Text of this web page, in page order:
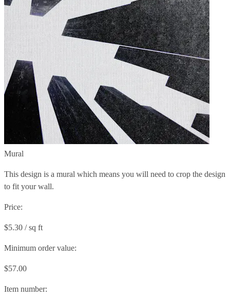
Mural
This design is a mural which means you will need to crop the design
to fit your wall.
Price:
$5.30 / sq ft
Minimum order value:
$57.00
Item number: